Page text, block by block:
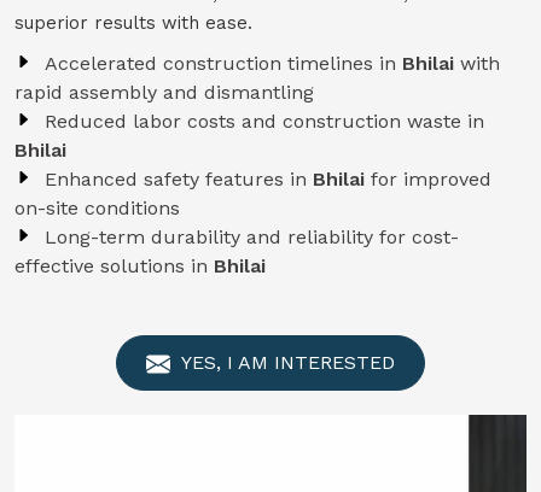
superior results with ease.
Accelerated construction timelines in Bhilai with
rapid assembly and dismantling
Reduced labor costs and construction waste in
Bhilai
Enhanced safety features in Bhilai for improved
on-site conditions
Long-term durability and reliability for cost-
effective solutions in Bhilai
YES, I AM INTERESTED